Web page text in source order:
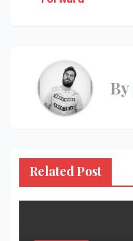
By
Related Post